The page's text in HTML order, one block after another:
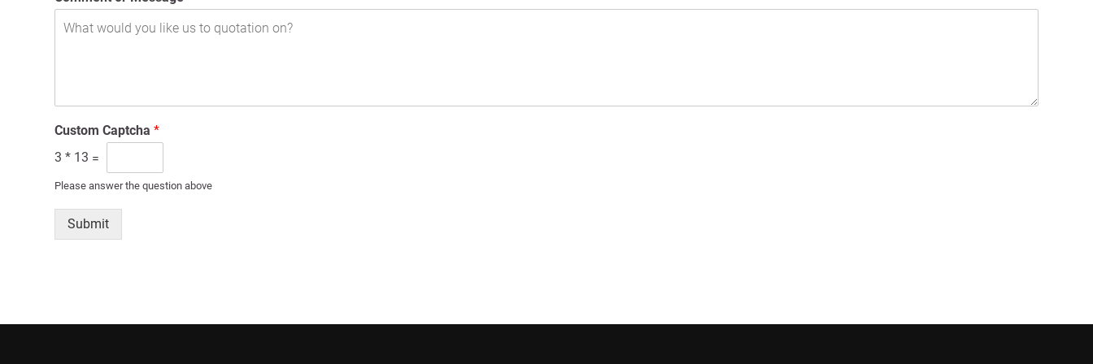
Custom Captcha*
3 * 13 =
Please answer the question above
Submit